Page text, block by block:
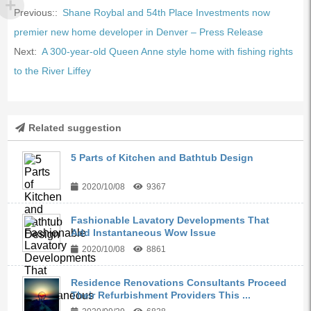
Previous:: Shane Roybal and 54th Place Investments now
premier new home developer in Denver – Press Release
Next: A 300-year-old Queen Anne style home with fishing rights
to the River Liffey
Related suggestion
5 Parts of Kitchen and Bathtub Design
2020/10/08 9367
Fashionable Lavatory Developments That
Add Instantaneous Wow Issue
2020/10/08 8861
Residence Renovations Consultants Proceed
Their Refurbishment Providers This ...